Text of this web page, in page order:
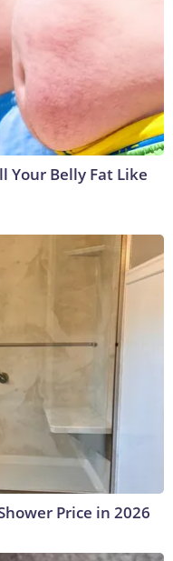
Your Belly Fat Like
Price in 2026